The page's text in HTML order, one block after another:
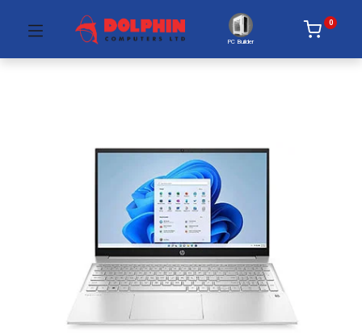
PC Builder
0